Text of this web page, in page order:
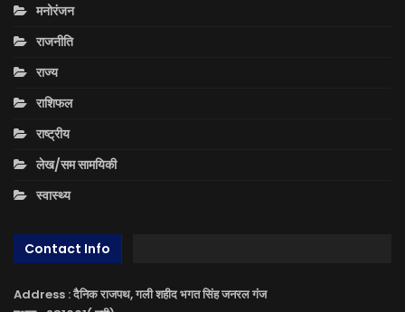
मनोरंजन
राजनीति
राज्य
राशिफल
राष्ट्रीय
लेख/सम सामयिकी
स्वास्थ्य
Contact Info
Address : दैनिक राजपथ, गली शहीद भगत सिंह जनरल गंज